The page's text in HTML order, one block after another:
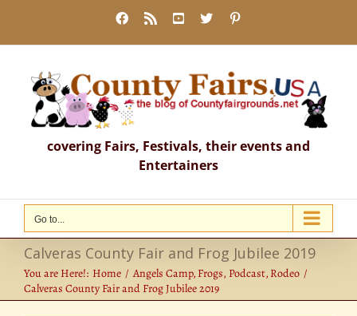
content
Facebook
Rss YouTube
X
covering Fairs, Festivals, their events and
Entertainers
Go to...
Calveras County Fair and Frog Jubilee 2019
You are Here!: Home Angels Camp Frogs Podcast Rodeo
Calveras County Fair and Frog Jubilee 2019